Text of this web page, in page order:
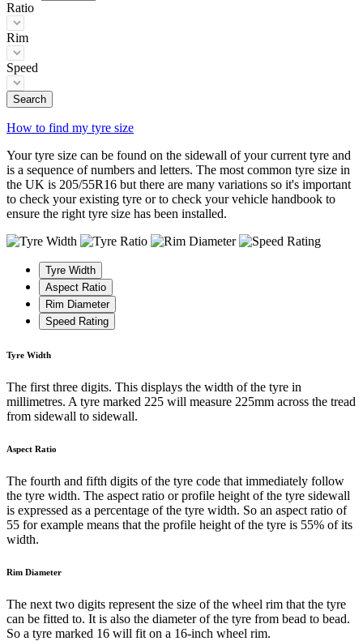
Ratio
Rim
Speed
Search
How to find my tyre size
Your tyre size can be found on the sidewall of your current tyre and
is a sequence of numbers and letters. The most common tyre size in
the UK is 205/55R16 but there are many variations so it's important
to check your existing tyre or to check your vehicle handbook to
ensure the right tyre size has been installed.
Tyre Width
Aspect Ratio
Rim Diameter
Speed Rating
Tyre Width
The first three digits. This displays the width of the tyre in
millimetres. A tyre marked 225 will measure 225mm across the tread
from sidewall to sidewall.
Aspect Ratio
The fourth and fifth digits of the tyre code that immediately follow
the tyre width. The aspect ratio or profile height of the tyre sidewall
is expressed as a percentage of the tyre width. So an aspect ratio of
55 for example means that the profile height of the tyre is 55% of its
width.
Rim Diameter
The next two digits represent the size of the wheel rim that the tyre
can be fitted to. It is also the diameter of the tyre from bead to bead.
So a tyre marked 16 will fit on a 16-inch wheel rim.